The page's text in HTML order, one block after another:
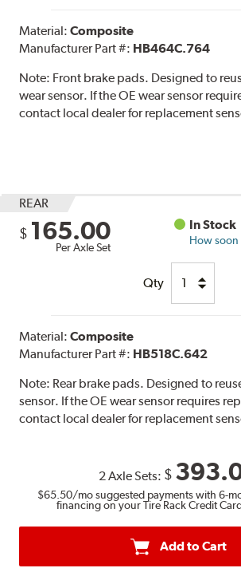
Material:Composite
Manufacturer Part #: HB464C.764
Note: Front brake pads. Designed to
wear sensor. If the OE wear sensor
contact local dealer for replacement
REAR
$ 165.00
Per Axle Set
In Stock
How soon
Qty
Material:Composite
Manufacturer Part #: HB518C.642
Note: Rear brake pads. Designed to
sensor. If the OE wear sensor requires
contact local dealer for replacement
2 Axle Sets: $
$65.50/mo suggested payments with 6-
financing on your Tire Rack Credit
Add to Cart